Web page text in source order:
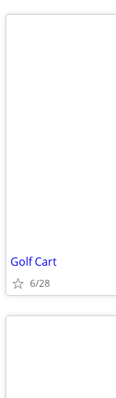
Golf Cart
6/28